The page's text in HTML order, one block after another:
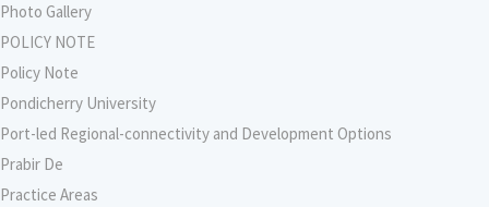
Photo Gallery
POLICY NOTE
Policy Note
Pondicherry University
Port-led Regional-connectivity and Development Options
Prabir De
Practice Areas